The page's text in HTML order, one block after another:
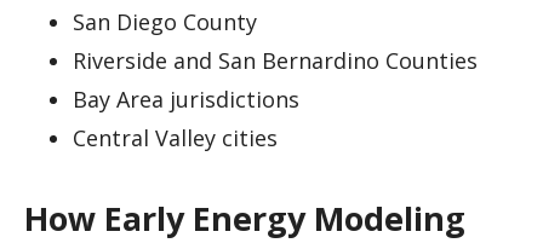
San Diego County
Riverside and San Bernardino Counties
Bay Area jurisdictions
Central Valley cities
How Early Energy Modeling